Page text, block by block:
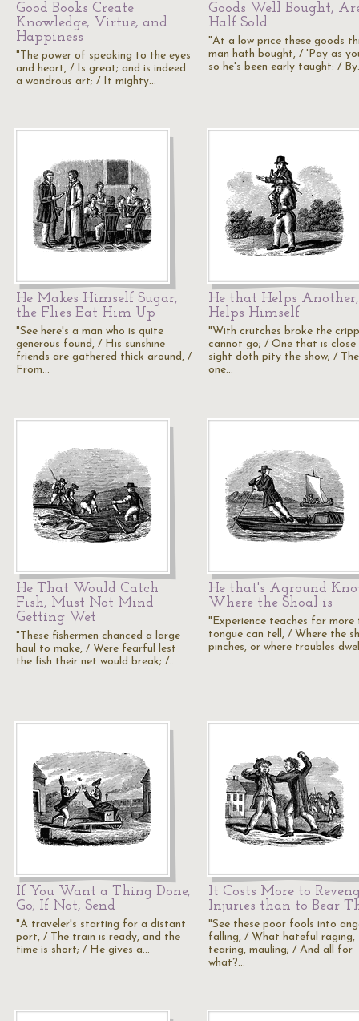
Good Books Create
Knowledge, Virtue, and
Happiness
"The power of speaking to the eyes
and heart, / Is great; and is indeed
a wondrous art; / It mighty…
Goods Well Bought,
Half Sold
"At a low price these goods
man hath bought, / 'Pay as
so he's been early taught: /
He Makes Himself Sugar,
the Flies Eat Him Up
"See here's a man who is quite
generous found, / His sunshine
friends are gathered thick around, /
From…
He that Helps Another,
Helps Himself
"With crutches broke the
cannot go; / One that is
sight doth pity the show; / The
one…
He That Would Catch
Fish, Must Not Mind
Getting Wet
"These fishermen chanced a large
haul to make, / Were fearful lest
the fish their net would break; /…
He that's Aground
Where the Shoal is
"Experience teaches far more
tongue can tell, / Where the
pinches, or where troubles
If You Want a Thing Done,
Go; If Not, Send
"A traveler's starting for a distant
port, / The train is ready, and the
time is short; / He gives a…
It Costs More to
Injuries than to Bear
"See these poor fools into
falling, / What hateful raging,
tearing, mauling; / And all for
what?…